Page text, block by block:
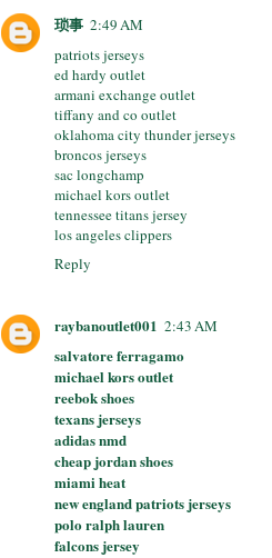
琐事 2:49 AM
patriots jerseys
ed hardy outlet
armani exchange outlet
tiffany and co outlet
oklahoma city thunder jerseys
broncos jerseys
sac longchamp
michael kors outlet
tennessee titans jersey
los angeles clippers
Reply
raybanoutlet001 2:43 AM
salvatore ferragamo
michael kors outlet
reebok shoes
texans jerseys
adidas nmd
cheap jordan shoes
miami heat
new england patriots jerseys
polo ralph lauren
falcons jersey